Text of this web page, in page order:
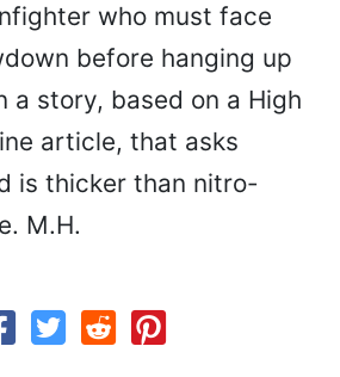
who must face
before hanging up
a story, based on a High
article, that asks
is thicker than nitro-
M.H.